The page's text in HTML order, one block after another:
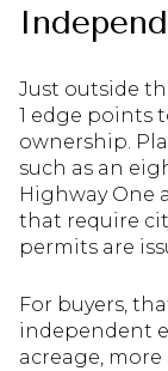
Just outside
1 edge points
ownership.
such as an
Highway One
that require
permits are
For buyers,
independent
acreage,